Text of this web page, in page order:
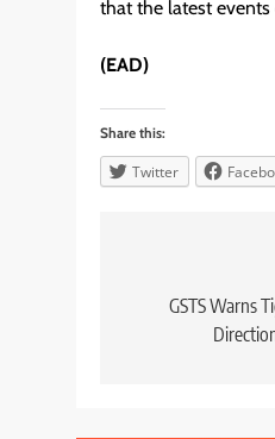
that the latest events
(EAD)
Share this:
Twitter
navigation
GSTS Warns